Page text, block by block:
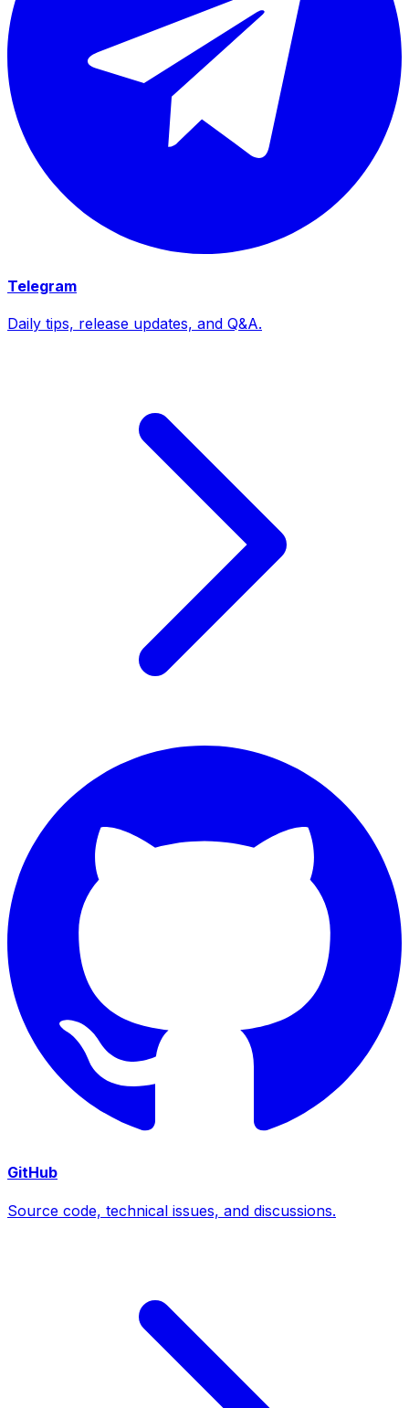
Telegram
Daily tips, release updates, and Q&A.
GitHub
Source code, technical issues, and discussions.